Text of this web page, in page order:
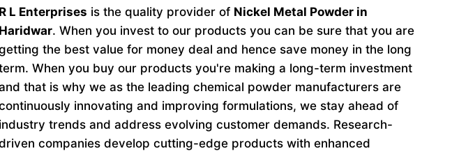
R L Enterprises is the quality provider of Nickel Metal Powder in
Haridwar. When you invest to our products you can be sure that you are
the best value for money deal and hence save money in the long
When you buy our products you're making a long-term investment
that is why we as the leading chemical powder manufacturers are
innovating and improving formulations, we stay ahead of
industry trends and address evolving customer demands. Research-
companies develop cutting-edge products with enhanced